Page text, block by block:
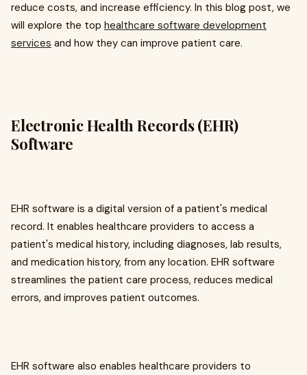
reduce costs, and increase efficiency. In this blog post, we
will explore the top healthcare software development
services and how they can improve patient care.
Electronic Health Records (EHR)
Software
EHR software is a digital version of a patient's medical
record. It enables healthcare providers to access a
patient's medical history, including diagnoses, lab results,
and medication history, from any location. EHR software
streamlines the patient care process, reduces medical
errors, and improves patient outcomes.
EHR software also enables healthcare providers to